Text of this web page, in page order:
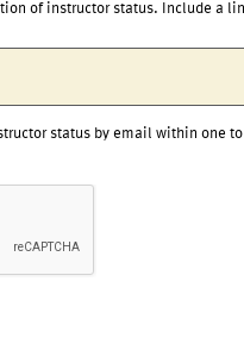
of instructor status. Include a
status by email within one to